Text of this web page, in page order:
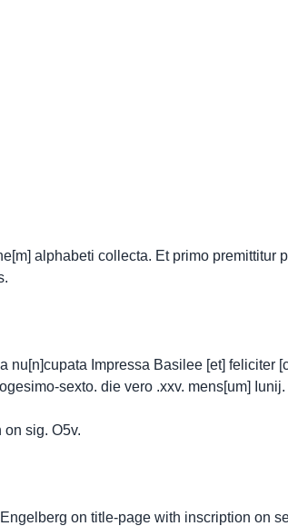
alphabeti collecta. Et primo premittitur
Impressa Basilee [et] feliciter
sexto. die vero .xxv. mens[um] Iunij.
sig. O5v.
on title-page with inscription on